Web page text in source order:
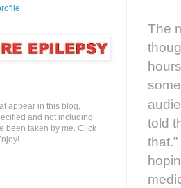
The
told
appear in this blog,
and not including
been taken by me. Click